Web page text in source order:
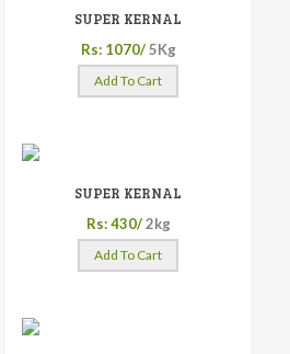
SUPER KERNAL
Rs: 1070/ 5Kg
Add To Cart
SUPER KERNAL
Rs: 430/ 2kg
Add To Cart